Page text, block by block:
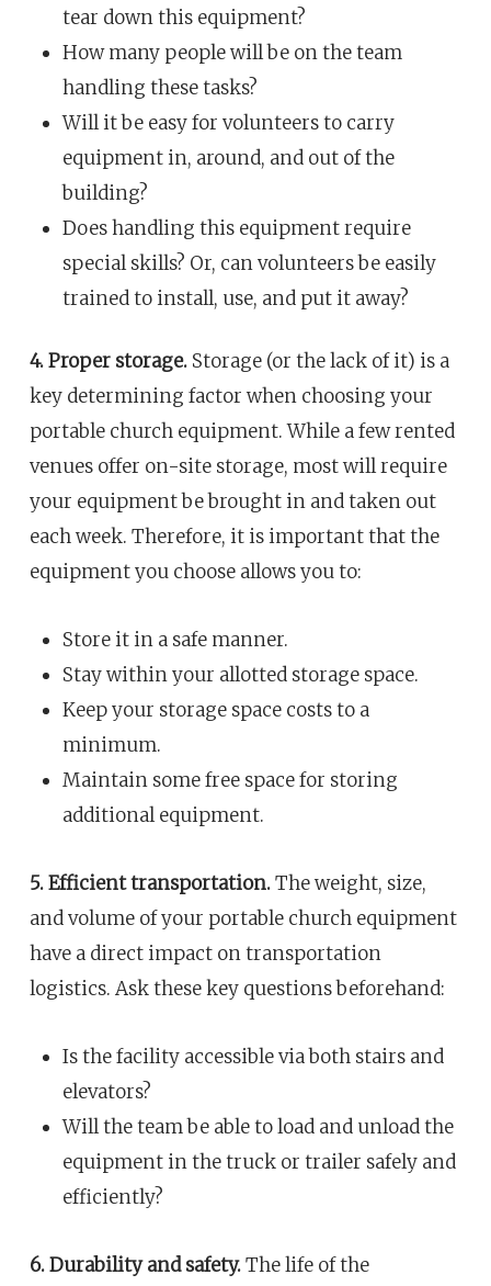
tear down this equipment?
How many people will be on the team
handling these tasks?
Will it be easy for volunteers to carry
equipment in, around, and out of the
building?
Does handling this equipment require
special skills? Or, can volunteers be easily
trained to install, use, and put it away?
4. Proper storage.Storage (or the lack of it) is a
key determining factor when choosing your
portable church equipment. While a few rented
venues offer on-site storage, most will require
your equipment be brought in and taken out
each week. Therefore, it is important that the
equipment you choose allows you to:
Store it in a safe manner.
Stay within your allotted storage space.
Keep your storage space costs to a
minimum.
Maintain some free space for storing
additional equipment.
5. Efficient transportation.The weight, size,
and volume of your portable church equipment
have a direct impact on transportation
logistics. Ask these key questions beforehand:
Is the facility accessible via both stairs and
elevators?
Will the team be able to load and unload the
equipment in the truck or trailer safely and
efficiently?
6. Durability and safety.The life of the